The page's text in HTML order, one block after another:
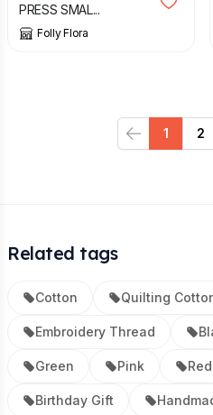
PRESS SMAL...
Folly Flora
Previous
1 2
Related tags
Cotton Quilting
Embroidery Thread
Green Pink Red
Birthday Gift